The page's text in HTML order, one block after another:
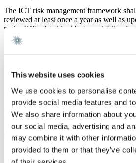
This website uses cookies
We use cookies to personalise
provide social media features and
We also share information about
our social media, advertising and
may combine it with other
provided to them or that they’ve
of their services.
The ICT risk management framework
reviewed at least once a year as well as
major ICT-related incidents, and following
or conclusions derived from relevant
testing or audit processes.
establish and implement procedures to
related incidents. This entails that financial
place early warning indicators,
handle ICT-related incidents and an
and responsibilities and plans for
activated for the respective ICT-related
3. Digital operational resilience testing:
is to establish, maintain and review a
digital operational resilience testing
shall ensure that elements within the ICT